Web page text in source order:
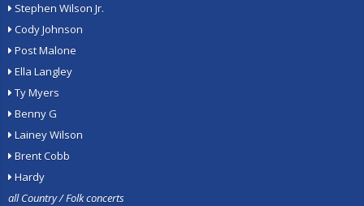
Stephen Wilson Jr.
Cody Johnson
Post Malone
Ella Langley
Ty Myers
Benny G
Lainey Wilson
Brent Cobb
Hardy
all Country / Folk concerts